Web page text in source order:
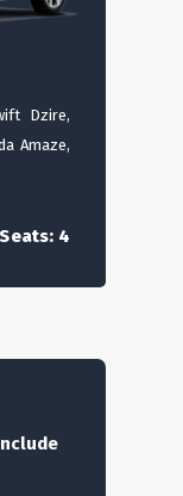
Dzire,
Amaze,
Seats: 4